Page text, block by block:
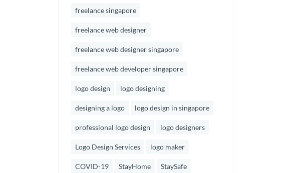
freelance singapore
freelance web designer
freelance web designer singapore
freelance web developer singapore
logo design logo designing
designing a logo logo design in singapore
professional logo design logo designers
Logo Design Services logo maker
COVID-19 StayHome StaySafe